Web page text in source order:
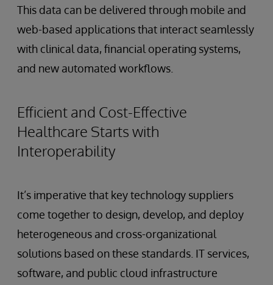
This data can be delivered through mobile and
web-based applications that interact seamlessly
with clinical data, financial operating systems,
and new automated workflows.
Efficient and Cost-Effective
Healthcare Starts with
Interoperability
It’s imperative that key technology suppliers
come together to design, develop, and deploy
heterogeneous and cross-organizational
solutions based on these standards. IT services,
software, and public cloud infrastructure